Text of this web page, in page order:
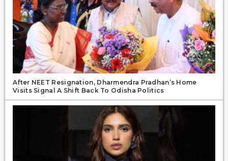
After NEET Resignation, Dharmendra Pradhan’s Home
Visits Signal A Shift Back To Odisha Politics